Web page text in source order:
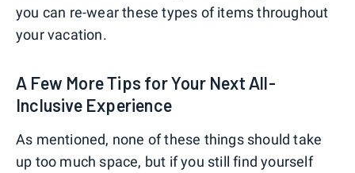
you can re-wear these types of items throughout
your vacation.
A Few More Tips for Your Next All-
Inclusive Experience
As mentioned, none of these things should take
up too much space, but if you still find yourself